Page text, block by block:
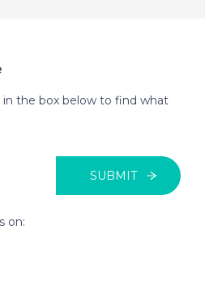
in the box below to find what
SUBMIT
on: